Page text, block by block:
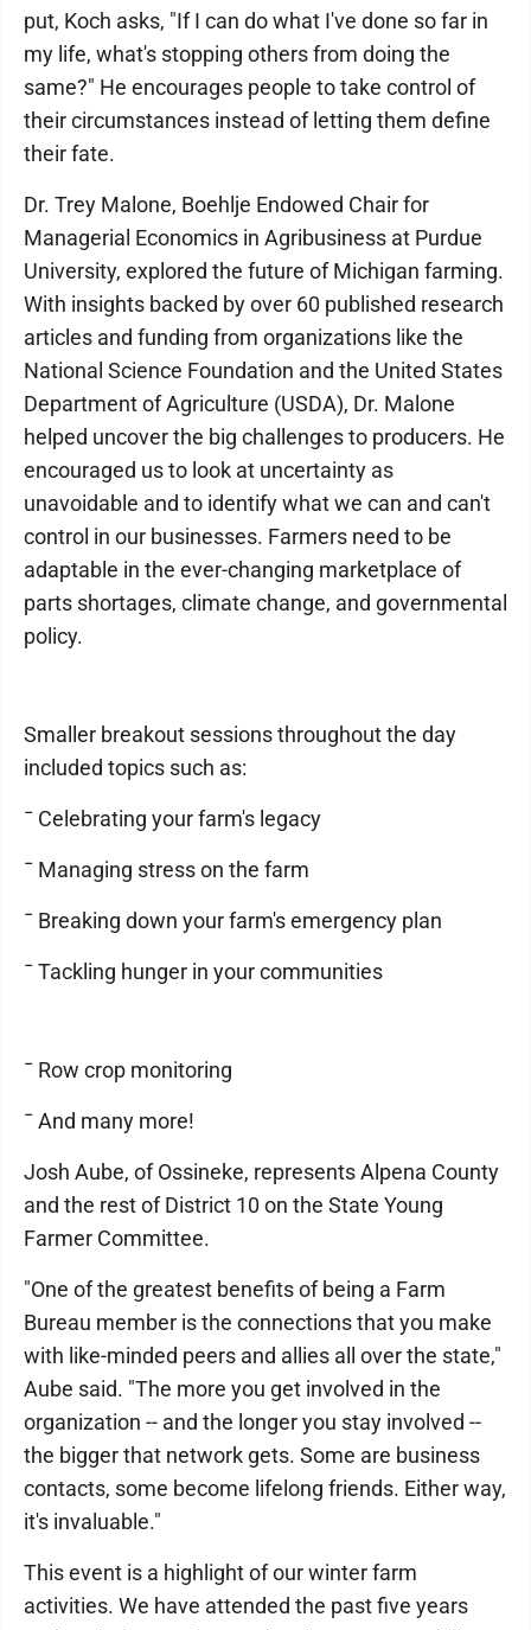
put, Koch asks, "If I can do what I've done so far in
my life, what's stopping others from doing the
same?" He encourages people to take control of
their circumstances instead of letting them define
their fate.
Dr. Trey Malone, Boehlje Endowed Chair for
Managerial Economics in Agribusiness at Purdue
University, explored the future of Michigan farming.
With insights backed by over 60 published research
articles and funding from organizations like the
National Science Foundation and the United States
Department of Agriculture (USDA), Dr. Malone
helped uncover the big challenges to producers. He
encouraged us to look at uncertainty as
unavoidable and to identify what we can and can't
control in our businesses. Farmers need to be
adaptable in the ever-changing marketplace of
parts shortages, climate change, and governmental
policy.
Smaller breakout sessions throughout the day
included topics such as:
¯ Celebrating your farm's legacy
¯ Managing stress on the farm
¯ Breaking down your farm's emergency plan
¯ Tackling hunger in your communities
¯ Row crop monitoring
¯ And many more!
Josh Aube, of Ossineke, represents Alpena County
and the rest of District 10 on the State Young
Farmer Committee.
"One of the greatest benefits of being a Farm
Bureau member is the connections that you make
with like-minded peers and allies all over the state,"
Aube said. "The more you get involved in the
organization -- and the longer you stay involved --
the bigger that network gets. Some are business
contacts, some become lifelong friends. Either way,
it's invaluable."
This event is a highlight of our winter farm
activities. We have attended the past five years